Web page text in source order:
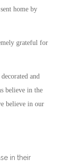
home by
grateful for
and
believe in the
believe in our
in their